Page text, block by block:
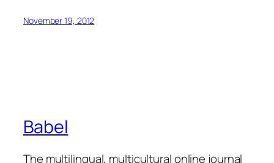
November 19, 2012
Babel
The multilingual, multicultural online journal